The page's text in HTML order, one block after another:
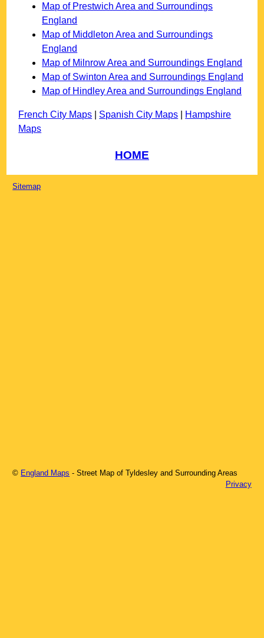
Map of Prestwich Area and Surroundings
England
Map of Middleton Area and Surroundings
England
Map of Milnrow Area and Surroundings England
Map of Swinton Area and Surroundings England
Map of Hindley Area and Surroundings England
French City Maps Spanish City Maps
Hampshire
Maps
HOME
Sitemap
© England Maps - Street Map ofTyldesley and Surrounding Areas
Privacy